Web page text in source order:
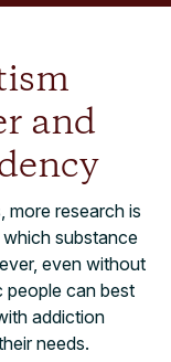
and
more research is
substance
even without
people can best
addiction
needs.